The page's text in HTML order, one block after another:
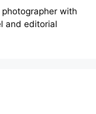
photographer with
and editorial